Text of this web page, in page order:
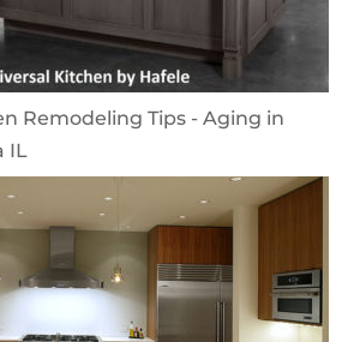
Remodeling Tips - Aging in
IL